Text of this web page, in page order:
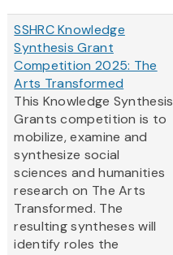
SSHRC Knowledge
Synthesis Grant
Competition 2025: The
Arts Transformed
This Knowledge Synthesis
Grants competition is to
mobilize, examine and
synthesize social
sciences and humanities
research on The Arts
Transformed. The
resulting syntheses will
identify roles the